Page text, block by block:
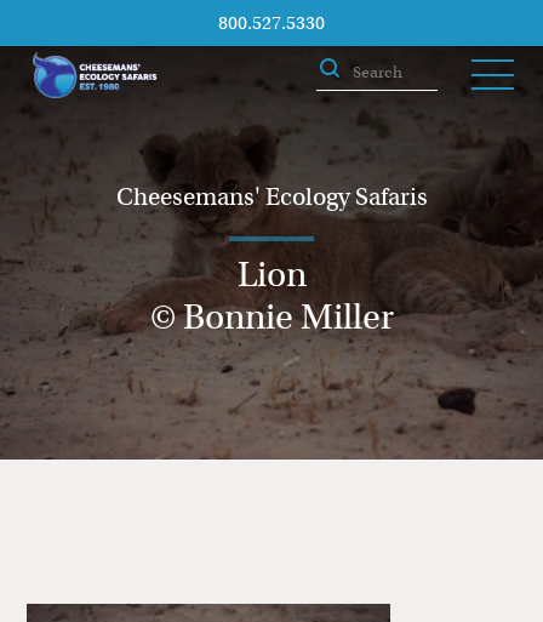
800.527.5330
Cheesemans' Ecology Safaris
Lion
© Bonnie Miller